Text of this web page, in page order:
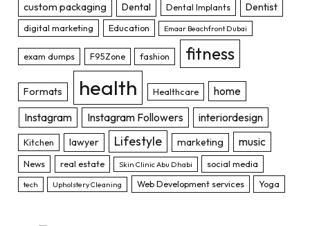
custom packaging Dental Dental Implants Dentist
digital marketing Education Emaar Beachfront Dubai
exam dumps F95Zone fashion fitness
Formats health Healthcare
home
Instagram
Instagram Followers interiordesign
Kitchen lawyer Lifestyle marketing music
News real estate Skin Clinic Abu Dhabi social media
tech Upholstery Cleaning Web Development services Yoga